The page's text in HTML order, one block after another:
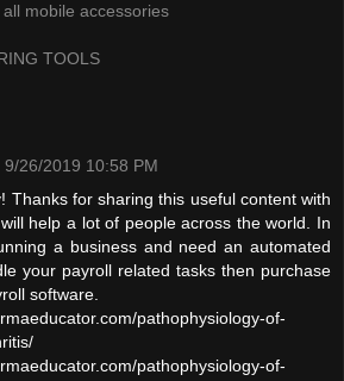
all mobile accessories
TOOLS
9/26/2019 10:58 PM
Thanks for sharing this useful content with
help a lot of people across the world. In
a business and need an automated
your payroll related tasks then purchase
software.
pathophysiology-of-
pathophysiology-of-